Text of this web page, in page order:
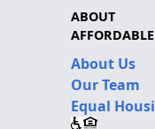
ABOUT
About Us
Our Team
Equal